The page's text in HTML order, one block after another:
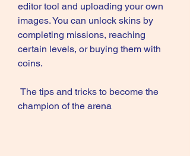
editor tool and uploading your own
images. You can unlock skins by
completing missions, reaching
certain levels, or buying them with
coins.
champion of the arena